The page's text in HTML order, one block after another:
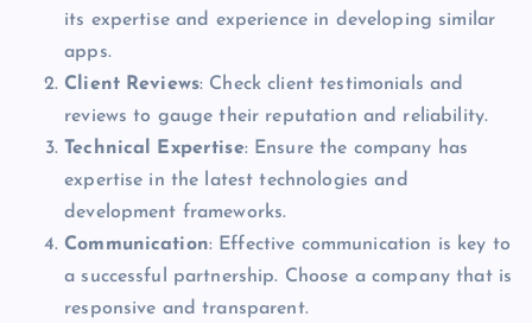
its expertise and experience in developing similar
apps.
Client Reviews: Check client testimonials and
reviews to gauge their reputation and reliability.
Technical Expertise: Ensure the company has
expertise in the latest technologies and
development frameworks.
Communication: Effective communication is key to
a successful partnership. Choose a company that is
responsive and transparent.